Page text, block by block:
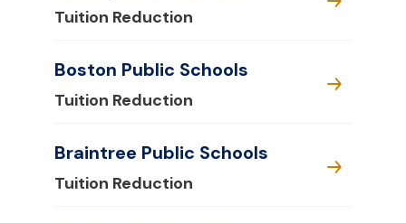
Tuition Reduction
Boston Public Schools
Tuition Reduction
Braintree Public Schools
Tuition Reduction